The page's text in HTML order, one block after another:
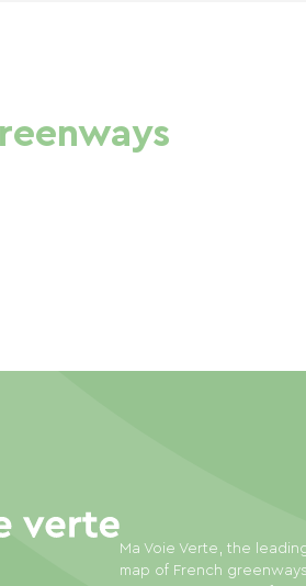
Ma Voie Verte, the
map of French